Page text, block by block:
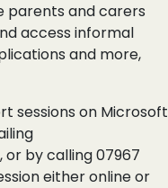
parents and carers
access informal
and more,
sessions on Microsoft
, or by calling 07967
either online or